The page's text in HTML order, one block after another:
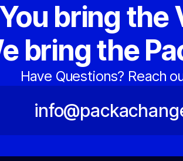
You bring the
bring the
Have Questions? Reach